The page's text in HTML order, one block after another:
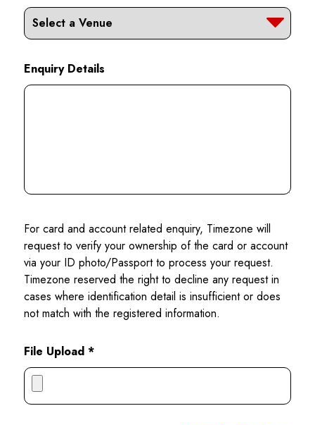
Enquiry Details
For card and account related enquiry, Timezone will
request to verify your ownership of the card or account
via your ID photo/Passport to process your request.
Timezone reserved the right to decline any request in
cases where identification detail is insufficient or does
not match with the registered information.
File Upload *